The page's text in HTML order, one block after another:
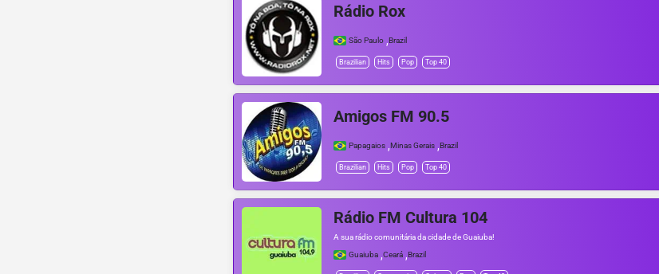
Rádio Rox
São Paulo ,Brazil
Brazilian Hits Pop Top 40
Amigos FM 90.5
Papagaios ,Minas Gerais ,Brazil
Brazilian Hits Pop Top 40
Rádio FM Cultura 104
A sua rádio comunitária da cidade de Guaiuba!
Guaiuba ,Ceará ,Brazil